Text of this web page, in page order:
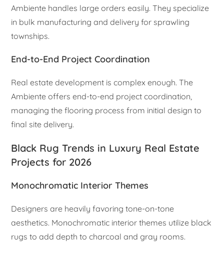
Ambiente handles large orders easily. They specialize
in bulk manufacturing and delivery for sprawling
townships.
End-to-End Project Coordination
Real estate development is complex enough. The
Ambiente offers end-to-end project coordination,
managing the flooring process from initial design to
final site delivery.
Black Rug Trends in Luxury Real Estate
Projects for 2026
Monochromatic Interior Themes
Designers are heavily favoring tone-on-tone
aesthetics. Monochromatic interior themes utilize black
rugs to add depth to charcoal and gray rooms.